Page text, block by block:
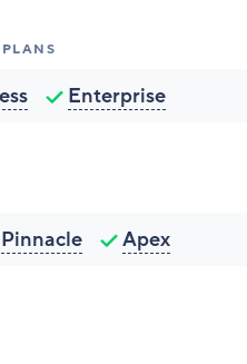
Enterprise
Pinnacle Apex